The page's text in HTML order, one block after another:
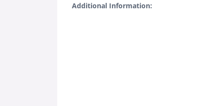
Additional Information: